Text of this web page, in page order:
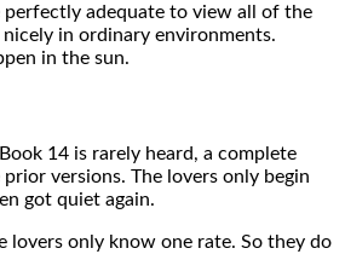
perfectly adequate to view all of the
in ordinary environments.
in the sun.
14 is rarely heard, a complete
versions. The lovers only begin
got quiet again.
lovers only know one rate. So they do